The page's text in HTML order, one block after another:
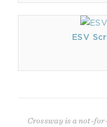
ESV
Crossway is a not-